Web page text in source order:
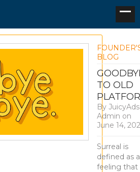
BLOG
TO OLD
By JuicyAds
Admin on
June 14,
Surreal is
defined as a
feeling that